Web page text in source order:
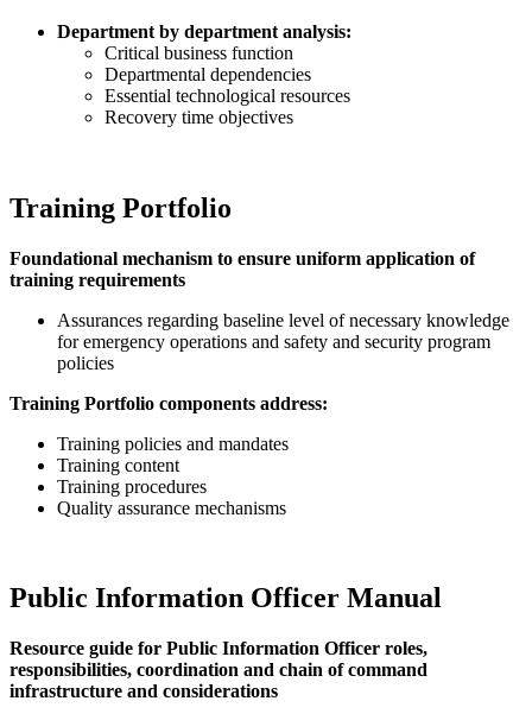
Department by department analysis:
Critical business function
Departmental dependencies
Essential technological resources
Recovery time objectives
Training Portfolio
Foundational mechanism to ensure uniform application of
training requirements
Assurances regarding baseline level of necessary knowledge
for emergency operations and safety and security program
policies
Training Portfolio components address:
Training policies and mandates
Training content
Training procedures
Quality assurance mechanisms
Public Information Officer Manual
Resource guide for Public Information Officer roles,
responsibilities, coordination and chain of command
infrastructure and considerations